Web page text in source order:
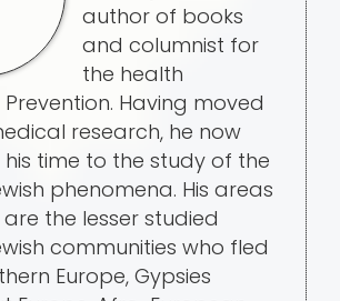
author of books
and columnist for
the health
Having moved
research, he now
time to the study of the
phenomena. His areas
the lesser studied
communities who fled
Europe, Gypsies